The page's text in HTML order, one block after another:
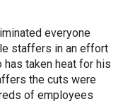
everyone
staffers in an effort
has taken heat for his
the cuts were
of employees